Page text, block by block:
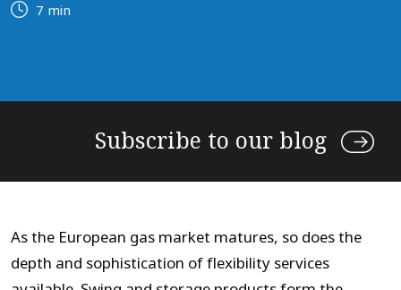
7 min
Subscribe to our blog
As the European gas market matures, so does the
depth and sophistication of flexibility services